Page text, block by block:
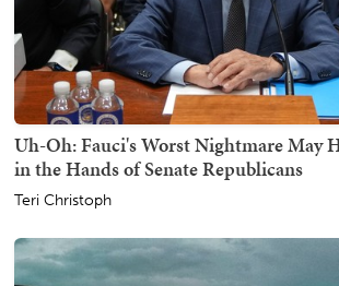
Uh-Oh: Fauci's Worst Nightmare May
in the Hands of Senate Republicans
Teri Christoph